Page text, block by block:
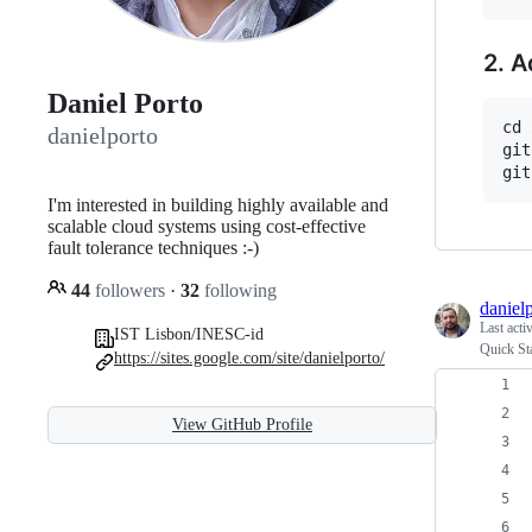
Daniel Porto
danielporto
I'm interested in building highly available and
scalable cloud systems using cost-effective
fault tolerance techniques :-)
44 followers · 32 following
IST Lisbon/INESC-id
https://sites.google.com/site/danielporto/
View GitHub Profile
2.
cd
git
Last
Quick